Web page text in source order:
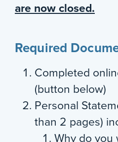
are now closed.
Required
Completed
(button below)
Personal
than 2 pages)
Why do you